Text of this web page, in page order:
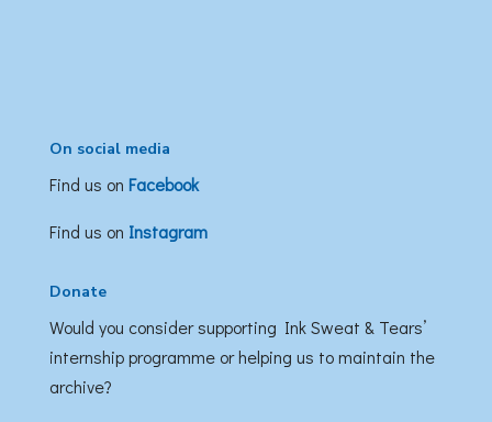
On social media
Find us on Facebook
Find us on Instagram
Donate
Would you consider supporting Ink Sweat & Tears’
internship programme or helping us to maintain the
archive?